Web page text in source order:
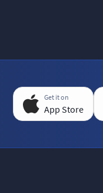
Get it on
App Store